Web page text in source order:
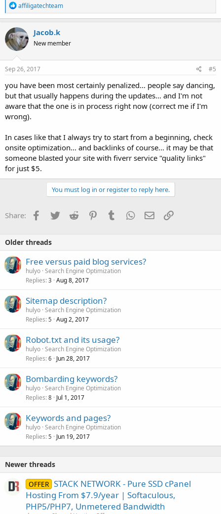
R
e
a
c
t
i
o
n
s
affiligatechteam
Jacob.k
New member
Sep 26, 2017 #5
you have been most certainly penalized... people say dancing,
but that usually happens during the updates... and I'm not
aware that the one is in process right now (correct me if I'm
wrong).
In cases like that I always try to start from a beginning, check
onsite optimization... and backlinks of course... it may be that
someone blasted your site with fiverr service "quality links"
for just $5.
You must log in or register to reply here.
Share: Facebook
TwitterReddit PinterestTumblrWhatsApp
EmailLink
Older threads
Free versus paid blog services?
hulyo Search Engine Optimization
Replies 3 Aug 8, 2017
Sitemap description?
hulyo Search Engine Optimization
Replies 5 Aug 2, 2017
Robot.txt and its usage?
hulyo Search Engine Optimization
Replies 6 Jun 28, 2017
Bombarding keywords?
hulyo Search Engine Optimization
Replies 8 Jul 1, 2017
Keywords and pages?
hulyo Search Engine Optimization
Replies 5 Jun 19, 2017
Newer threads
OFFER STACK NETWORK - Pure SSD cPanel
Hosting From $7.9/year | Softaculous,
PHP5/PHP7, Unmetered Bandwidth